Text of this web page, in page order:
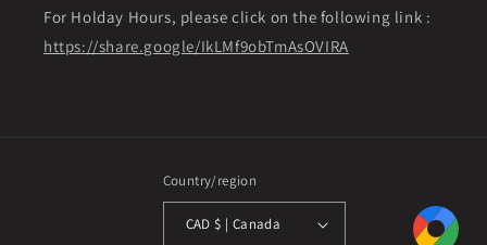
For Holday Hours, please click on the following link :
https://share.google/IkLMf9obTmAsOVIRA
Country/region
CAD $ | Canada